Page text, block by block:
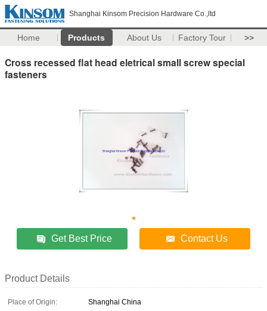
Shanghai Kinsom Precision Hardware Co.,ltd
Home Products About Us Factory Tour >>
Cross recessed flat head eletrical small screw special
fasteners
Get Best Price Contact Us
Product Details
Place of Origin:
Shanghai China